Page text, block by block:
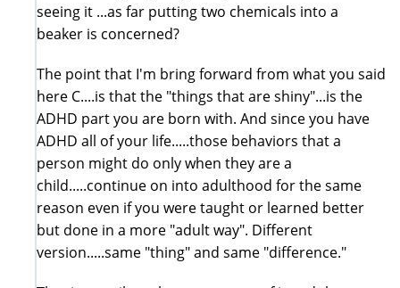
seeing it ...as far putting two chemicals into a
beaker is concerned?
The point that I'm bring forward from what you said
here C....is that the "things that are shiny"...is the
ADHD part you are born with. And since you have
ADHD all of your life.....those behaviors that a
person might do only when they are a
child.....continue on into adulthood for the same
reason even if you were taught or learned better
but done in a more "adult way". Different
version.....same "thing" and same "difference."